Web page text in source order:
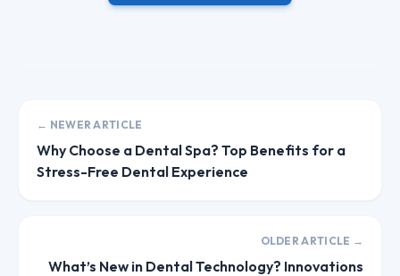
← NEWER ARTICLE
Why Choose a Dental Spa? Top Benefits for a
Stress-Free Dental Experience
OLDER ARTICLE →
What’s New in Dental Technology? Innovations